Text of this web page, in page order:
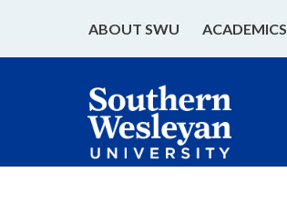
ABOUT SWU ACADEMICS